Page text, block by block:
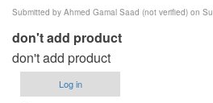
CHRN
(not
verified)
Submitted by Ahmed Gamal Saad (not verified) on
don't add product
don't add product
Log in